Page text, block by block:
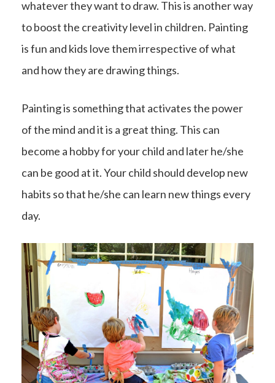
whatever they want to draw. This is another way
to boost the creativity level in children. Painting
is fun and kids love them irrespective of what
and how they are drawing things.
Painting is something that activates the power
of the mind and it is a great thing. This can
become a hobby for your child and later he/she
can be good at it. Your child should develop new
habits so that he/she can learn new things every
day.